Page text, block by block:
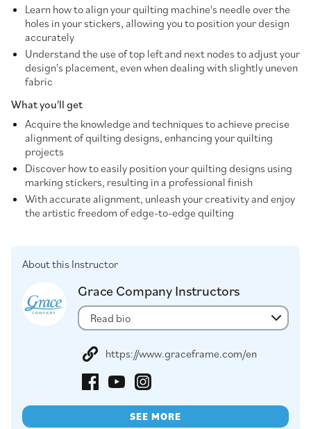
Learn how to align your quilting machine's needle over the
holes in your stickers, allowing you to position your design
accurately
Understand the use of top left and next nodes to adjust your
design's placement, even when dealing with slightly uneven
fabric
What you'll get
Acquire the knowledge and techniques to achieve precise
alignment of quilting designs, enhancing your quilting
projects
Discover how to easily position your quilting designs using
marking stickers, resulting in a professional finish
With accurate alignment, unleash your creativity and enjoy
the artistic freedom of edge-to-edge quilting
About this Instructor
SEE MORE
Grace Company Instructors
Read bio
https://www.graceframe.com/en